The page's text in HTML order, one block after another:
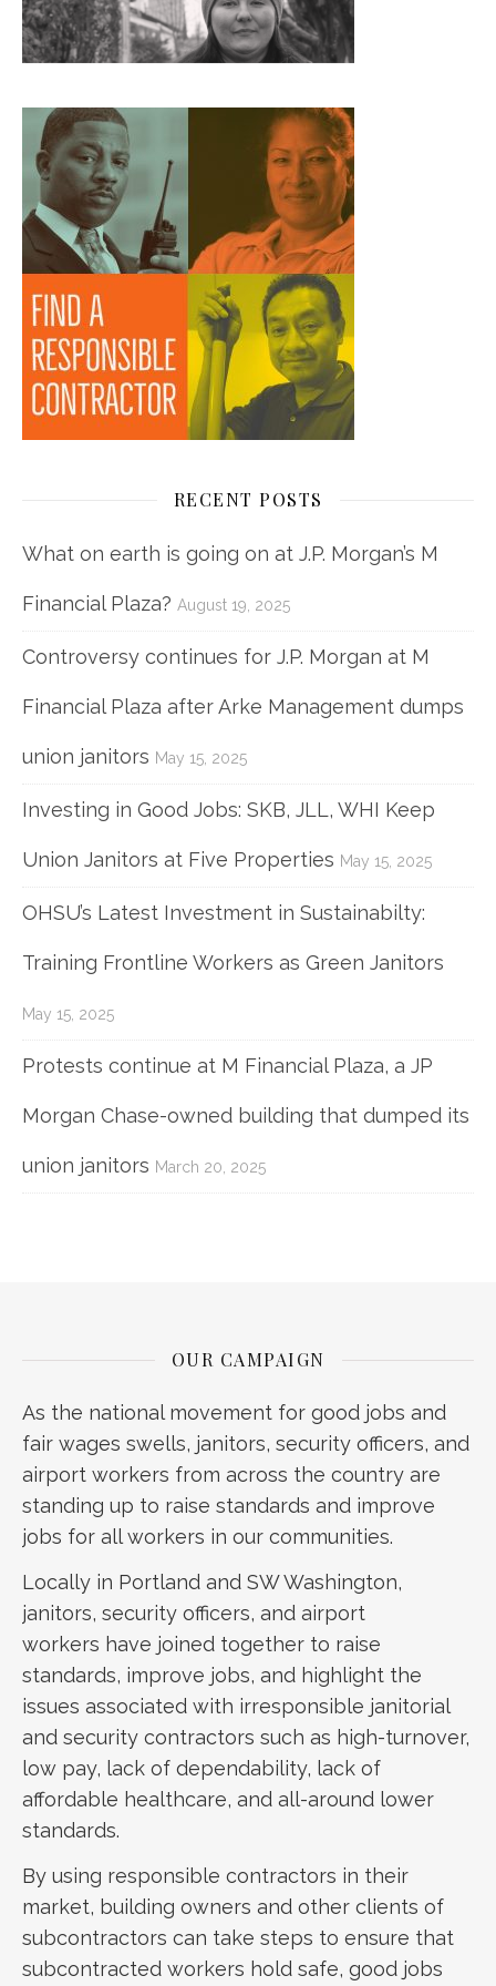
RECENT POSTS
What on earth is going on at J.P. Morgan’s M
Financial Plaza? August 19, 2025
Controversy continues for J.P. Morgan at M
Financial Plaza after Arke Management dumps
union janitors May 15, 2025
Investing in Good Jobs: SKB, JLL, WHI Keep
Union Janitors at Five Properties May 15, 2025
OHSU’s Latest Investment in Sustainabilty:
Training Frontline Workers as Green Janitors
May 15, 2025
Protests continue at M Financial Plaza, a JP
Morgan Chase-owned building that dumped its
union janitors March 20, 2025
OUR CAMPAIGN
As the national movement for good jobs and
fair wages swells, janitors, security officers, and
airport workers from across the country are
standing up to raise standards and improve
jobs for all workers in our communities.
Locally in Portland and SW Washington,
janitors, security officers, and airport
workers have joined together to raise
standards, improve jobs, and highlight the
issues associated with irresponsible janitorial
and security contractors such as high-turnover,
low pay, lack of dependability, lack of
affordable healthcare, and all-around lower
standards.
By using responsible contractors in their
market, building owners and other clients of
subcontractors can take steps to ensure that
subcontracted workers hold safe, good jobs